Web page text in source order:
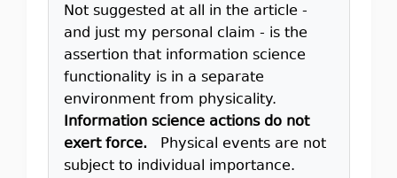
Not suggested at all in the article -
and just my personal claim - is the
assertion that information science
functionality is in a separate
environment from physicality.
Information science actions do not
exert force. Physical events are not
subject to individual importance.